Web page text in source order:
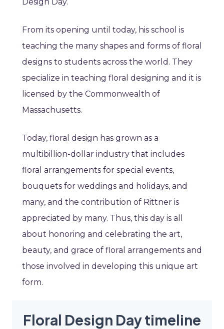
Design Day.
From its opening until today, his school is
teaching the many shapes and forms of floral
designs to students across the world. They
specialize in teaching floral designing and it is
licensed by the Commonwealth of
Massachusetts.
Today, floral design has grown as a
multibillion-dollar industry that includes
floral arrangements for special events,
bouquets for weddings and holidays, and
many, and the contribution of Rittner is
appreciated by many. Thus, this day is all
about honoring and celebrating the art,
beauty, and grace of floral arrangements and
those involved in developing this unique art
form.
Floral Design Day timeline